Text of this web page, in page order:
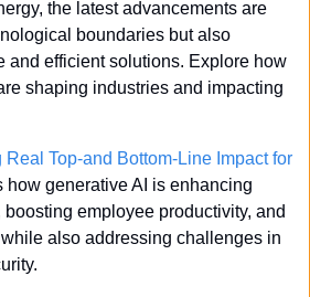
the latest advancements are
boundaries but also
and efficient solutions. Explore how
shaping industries and impacting
Top-and Bottom-Line Impact for
how generative AI is enhancing
employee productivity, and
also addressing challenges in